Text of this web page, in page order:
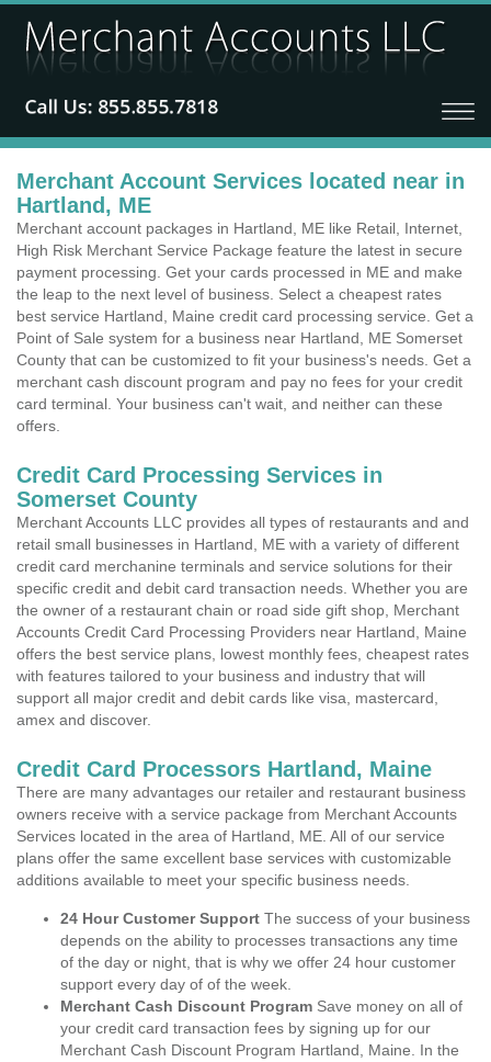
Merchant Account Services located near in
Hartland, ME
Merchant account packages in Hartland, ME like Retail, Internet,
High Risk Merchant Service Package feature the latest in secure
payment processing. Get your cards processed in ME and make
the leap to the next level of business. Select a cheapest rates
best service Hartland, Maine credit card processing service. Get a
Point of Sale system for a business near Hartland, ME Somerset
County that can be customized to fit your business's needs. Get a
merchant cash discount program and pay no fees for your credit
card terminal. Your business can't wait, and neither can these
offers.
Credit Card Processing Services in
Somerset County
Merchant Accounts LLC provides all types of restaurants and and
retail small businesses in Hartland, ME with a variety of different
credit card merchanine terminals and service solutions for their
specific credit and debit card transaction needs. Whether you are
the owner of a restaurant chain or road side gift shop, Merchant
Accounts Credit Card Processing Providers near Hartland, Maine
offers the best service plans, lowest monthly fees, cheapest rates
with features tailored to your business and industry that will
support all major credit and debit cards like visa, mastercard,
amex and discover.
Credit Card Processors Hartland, Maine
There are many advantages our retailer and restaurant business
owners receive with a service package from Merchant Accounts
Services located in the area of Hartland, ME. All of our service
plans offer the same excellent base services with customizable
additions available to meet your specific business needs.
24 Hour Customer Support The success of your business
depends on the ability to processes transactions any time
of the day or night, that is why we offer 24 hour customer
support every day of of the week.
Merchant Cash Discount Program Save money on all of
your credit card transaction fees by signing up for our
Merchant Cash Discount Program Hartland, Maine. In the